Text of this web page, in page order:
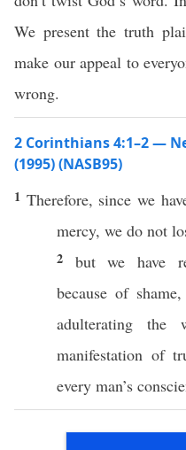
We present the truth
make our appeal to
wrong.
2 Corinthians 4:1–2 —
(1995) (NASB95)
1 Therefore, since we
mercy, we do not
2 but we have
because of shame,
adulterating the
manifestation of
every man’s